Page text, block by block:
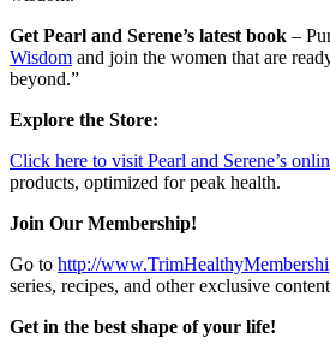
Get Pearl and Serene’s latest book –
Wisdom and join the women that are
beyond.”
Explore the Store:
Click here to visit Pearl and Serene’s
products, optimized for peak health.
Join Our Membership!
Go to http://
series, recipes, and other exclusive
Get in the best shape of your life!